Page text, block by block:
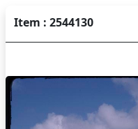
Item : 2544130